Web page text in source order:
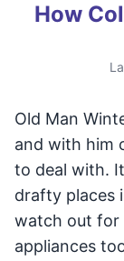
How
Old Man
and with him
to deal with.
drafty places
watch out for
appliances